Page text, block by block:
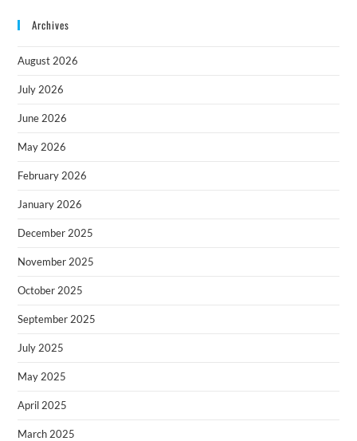
Archives
August 2026
July 2026
June 2026
May 2026
February 2026
January 2026
December 2025
November 2025
October 2025
September 2025
July 2025
May 2025
April 2025
March 2025